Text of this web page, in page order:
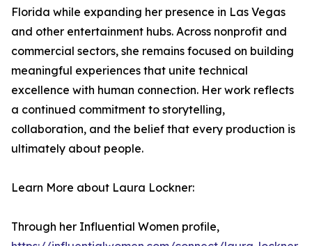
Florida while expanding her presence in Las Vegas
and other entertainment hubs. Across nonprofit and
commercial sectors, she remains focused on building
meaningful experiences that unite technical
excellence with human connection. Her work reflects
a continued commitment to storytelling,
collaboration, and the belief that every production is
ultimately about people.
Learn More about Laura Lockner:
Through her Influential Women profile,